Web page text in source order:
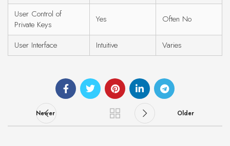
User Control of
Private Keys
Yes Often No
User Interface Intuitive Varies
Newer Older